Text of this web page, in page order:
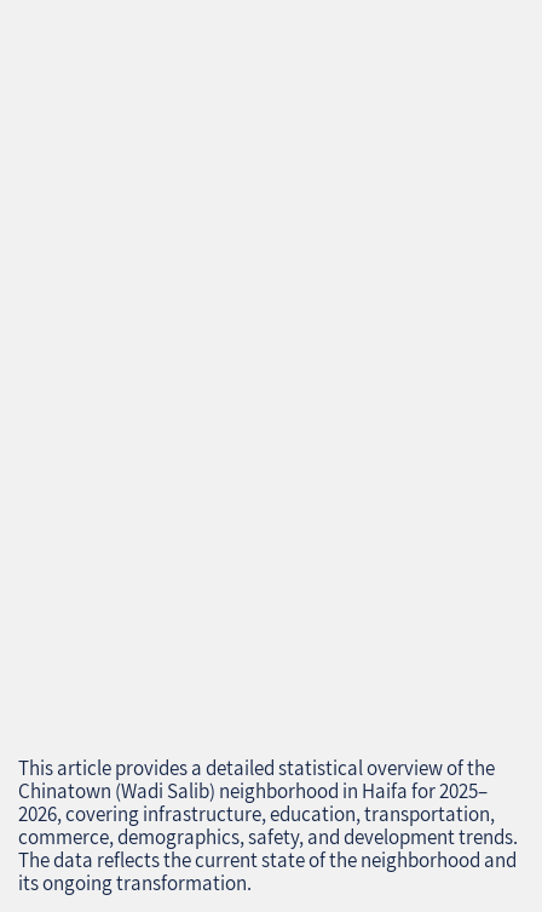
This article provides a detailed statistical overview of the
Chinatown (Wadi Salib) neighborhood in Haifa for 2025–
2026, covering infrastructure, education, transportation,
commerce, demographics, safety, and development trends.
The data reflects the current state of the neighborhood and
its ongoing transformation.